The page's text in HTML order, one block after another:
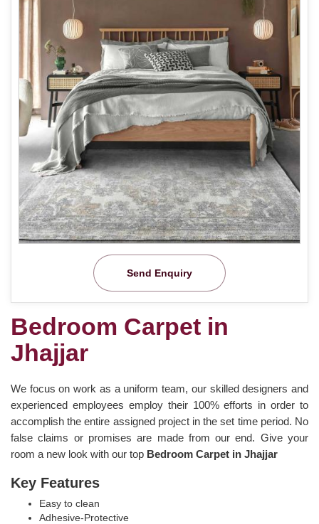
Send Enquiry
Bedroom Carpet in
Jhajjar
We focus on work as a uniform team, our skilled designers and
experienced employees employ their 100% efforts in order to
accomplish the entire assigned project in the set time period. No
false claims or promises are made from our end. Give your
room a new look with our top Bedroom Carpet in Jhajjar
Key Features
Easy to clean
Adhesive-Protective